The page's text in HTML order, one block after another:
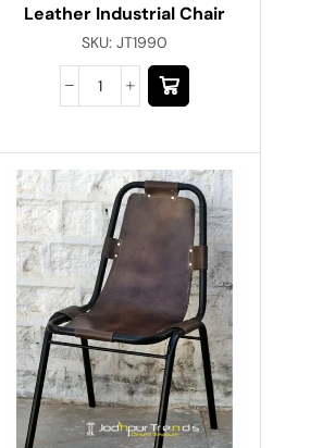
Leather Industrial Chair
SKU: JT1990